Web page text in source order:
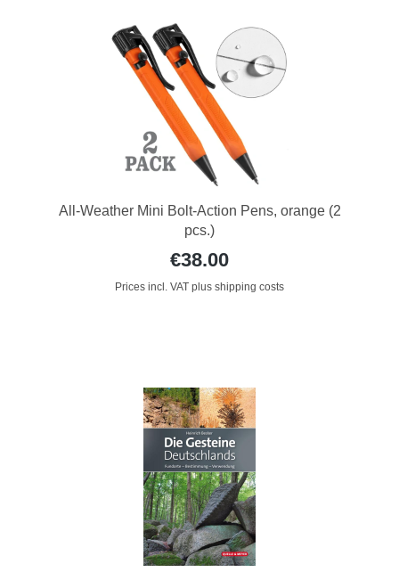
All-Weather Mini Bolt-Action Pens, orange (2
pcs.)
€38.00
Prices incl. VAT plus shipping costs